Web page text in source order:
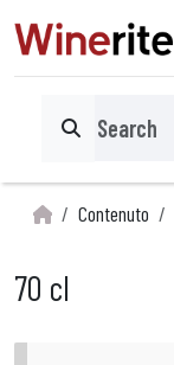
Search
Contenuto
70 cl